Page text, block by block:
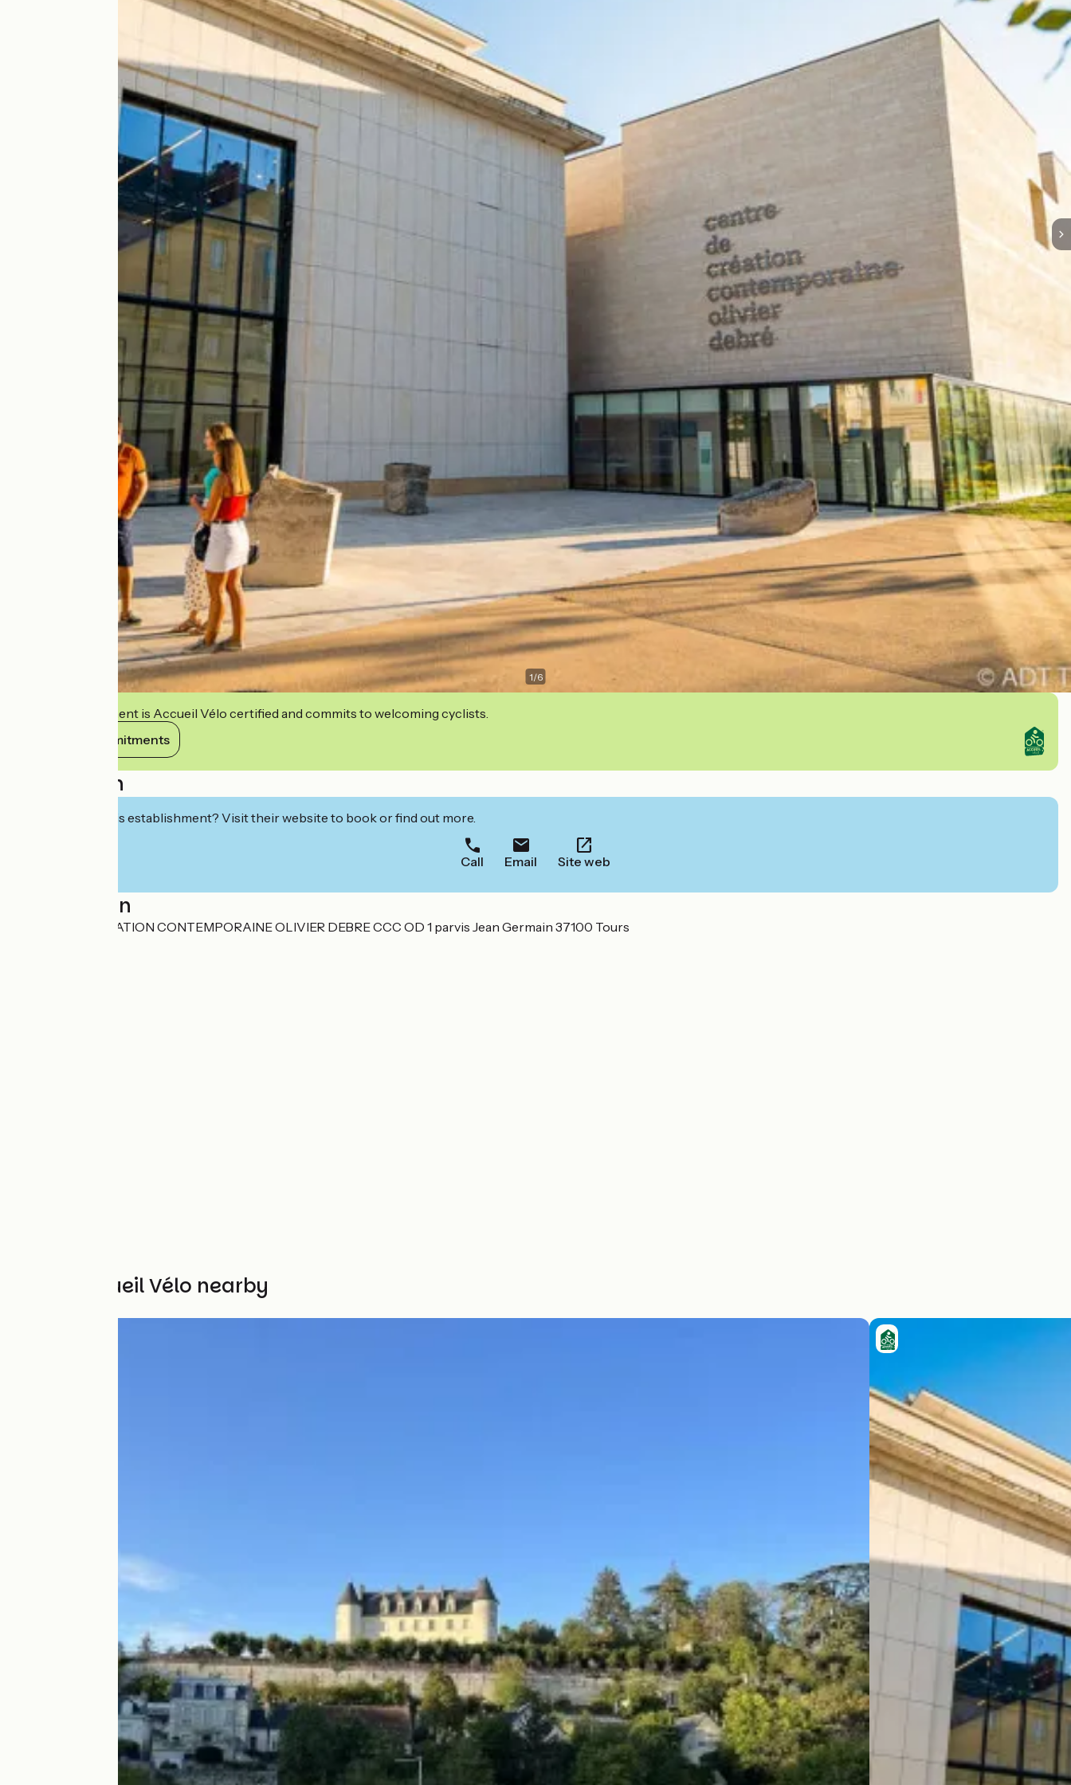
1/6
This establishment is Accueil Vélo certified and commits to welcoming cyclists.
View its commitments
Description
Interested in this establishment? Visit their website to book or find out more.
Call Email Site web
Localisation
CENTRE DE CREATION CONTEMPORAINE OLIVIER DEBRE CCC OD 1 parvis Jean Germain 37100 Tours
Other Accueil Vélo nearby